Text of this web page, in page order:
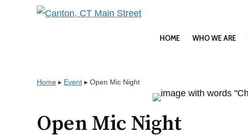
HOME WHO WE ARE
Home ▸ Event ▸ Open Mic Night
Open Mic Night